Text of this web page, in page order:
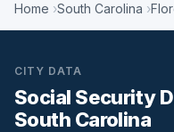
Home South Carolina
CITY DATA
Social Security
South Carolina